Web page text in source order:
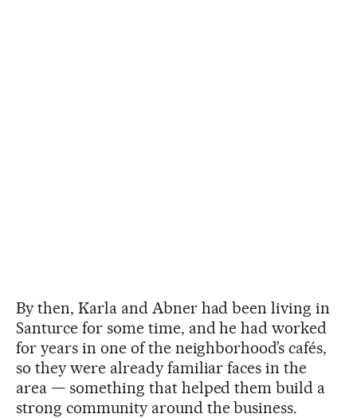
By then, Karla and Abner had been living in
Santurce for some time, and he had worked
for years in one of the neighborhood’s cafés,
so they were already familiar faces in the
area — something that helped them build a
strong community around the business.